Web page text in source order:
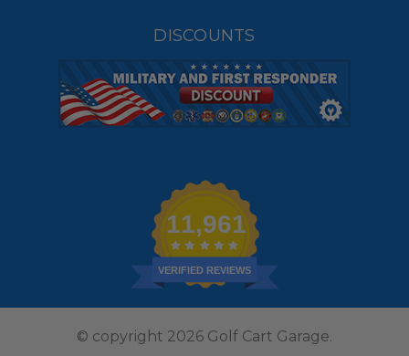
DISCOUNTS
11,961
VERIFIED REVIEWS
© copyright 2026 Golf Cart Garage.